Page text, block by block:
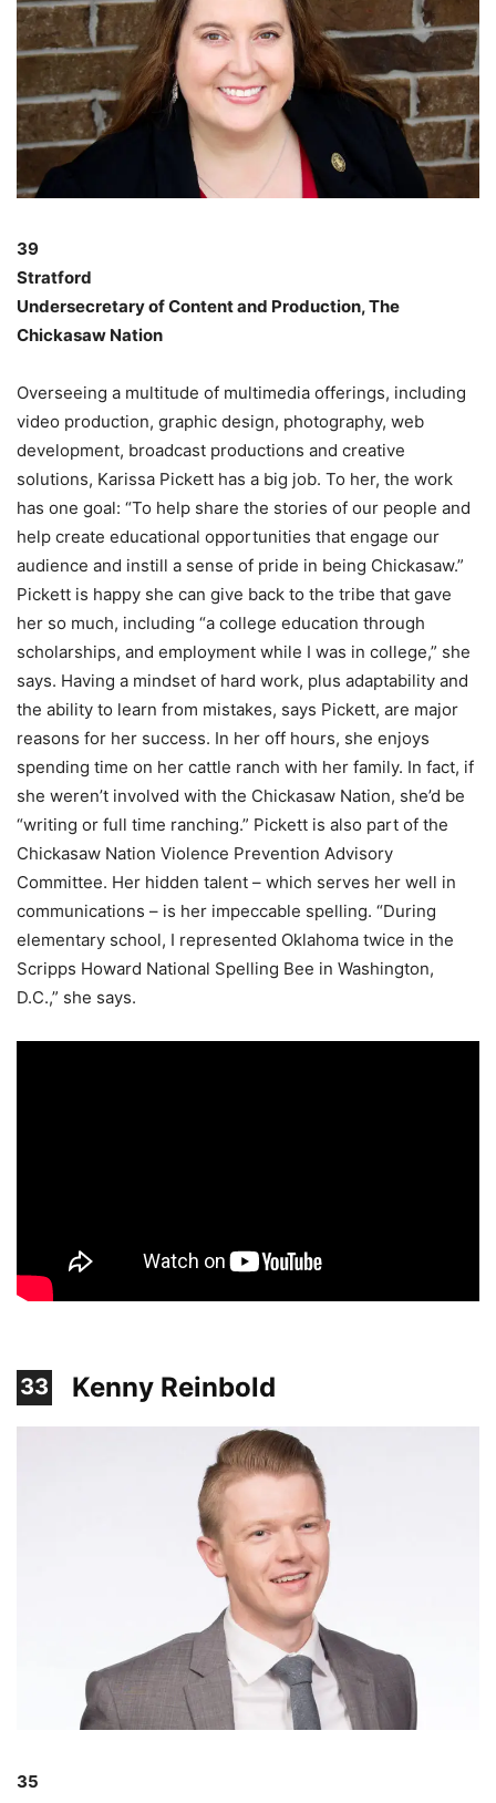
39
Stratford
Undersecretary of Content and Production, The
Chickasaw Nation
Overseeing a multitude of multimedia offerings, including
video production, graphic design, photography, web
development, broadcast productions and creative
solutions, Karissa Pickett has a big job. To her, the work
has one goal: “To help share the stories of our people and
help create educational opportunities that engage our
audience and instill a sense of pride in being Chickasaw.”
Pickett is happy she can give back to the tribe that gave
her so much, including “a college education through
scholarships, and employment while I was in college,” she
says. Having a mindset of hard work, plus adaptability and
the ability to learn from mistakes, says Pickett, are major
reasons for her success. In her off hours, she enjoys
spending time on her cattle ranch with her family. In fact, if
she weren’t involved with the Chickasaw Nation, she’d be
“writing or full time ranching.” Pickett is also part of the
Chickasaw Nation Violence Prevention Advisory
Committee. Her hidden talent – which serves her well in
communications – is her impeccable spelling. “During
elementary school, I represented Oklahoma twice in the
Scripps Howard National Spelling Bee in Washington,
D.C.,” she says.
33 Kenny Reinbold
35